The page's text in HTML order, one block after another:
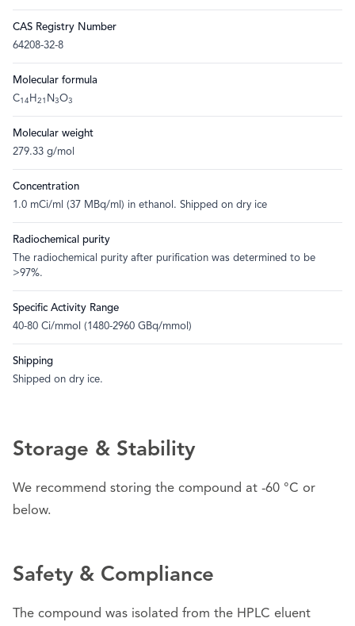
CAS Registry Number
64208-32-8
Molecular formula
C14 H 21 N 3O3
Molecular weight
279.33 g/mol
Concentration
1.0 mCi/ml (37 MBq/ml) in ethanol. Shipped on dry ice
Radiochemical purity
The radiochemical purity after purification was determined to be
>97%.
Specific Activity Range
40-80 Ci/mmol (1480-2960 GBq/mmol)
Shipping
Shipped on dry ice.
Storage & Stability
We recommend storing the compound at -60 °C or
below.
Safety & Compliance
The compound was isolated from the HPLC eluent